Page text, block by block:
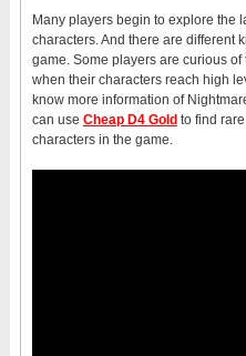
Many players begin to explore the
characters. And there are different
game. Some players are curious
when their characters reach high
know more information of
can use Cheap D4 Gold to find
characters in the game.